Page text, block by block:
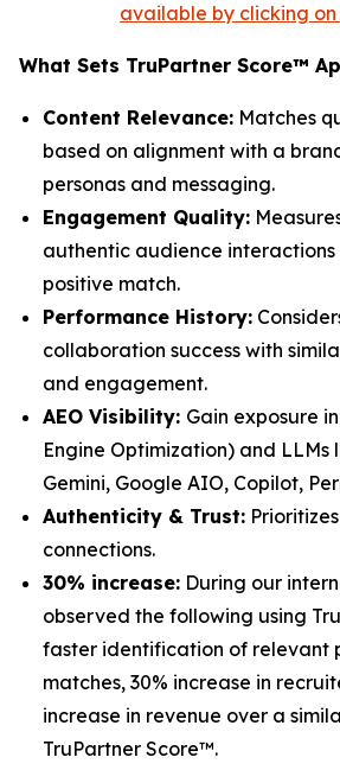
available by clicking on
What Sets TruPartner Score™
Content Relevance: Matches
based on alignment with a
personas and messaging.
Engagement Quality:
authentic audience
positive match.
Performance History:
collaboration success with
and engagement.
AEO Visibility: Gain exposure
Engine Optimization) and LLMs
Gemini, Google AIO, Copilot,
Authenticity & Trust:
connections.
30% increase: During our
observed the following using
faster identification of relevant
matches, 30% increase in
increase in revenue over a
TruPartner Score™.